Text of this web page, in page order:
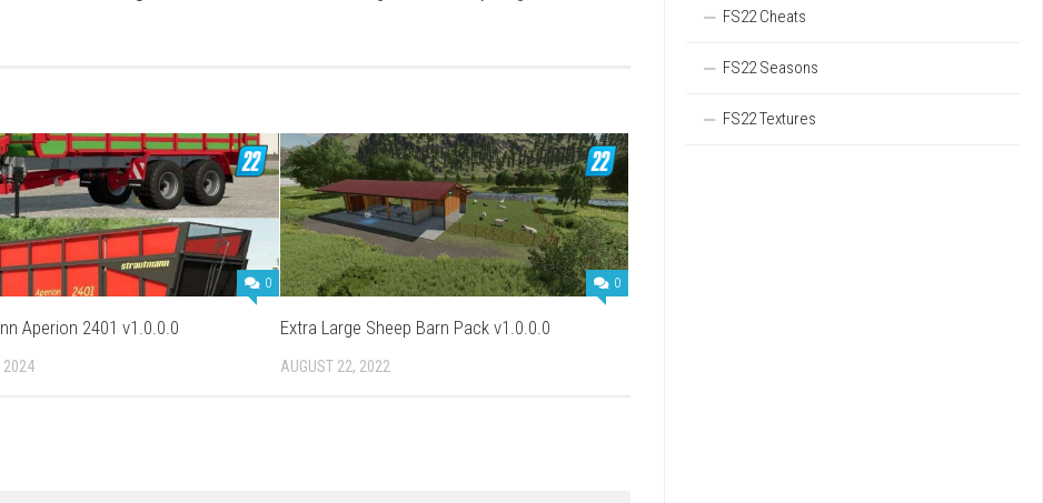
0
Aperion 2401 v1.0.0.0
2024
0
Extra Large Sheep Barn Pack v1.0.0.0
AUGUST 22, 2022
FS22 Cheats
FS22 Seasons
FS22 Textures